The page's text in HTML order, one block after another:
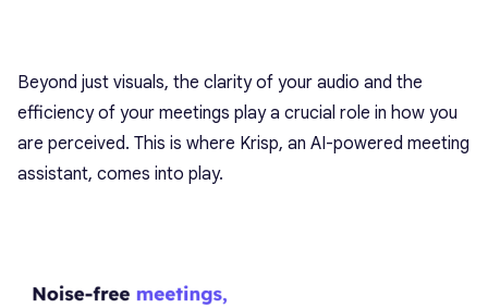
Beyond just visuals, the clarity of your audio and the
efficiency of your meetings play a crucial role in how you
are perceived. This is where Krisp, an AI-powered meeting
assistant, comes into play.